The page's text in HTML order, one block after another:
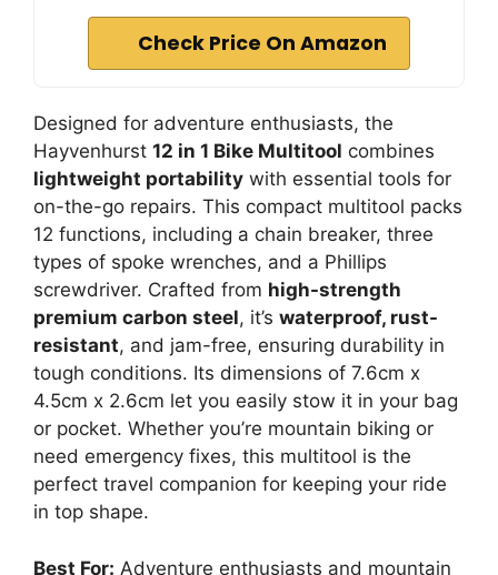
Check Price On Amazon
Designed for adventure enthusiasts, the
Hayvenhurst 12 in 1 Bike Multitool combines
lightweight portability with essential tools for
on-the-go repairs. This compact multitool packs
12 functions, including a chain breaker, three
types of spoke wrenches, and a Phillips
screwdriver. Crafted from high-strength
premium carbon steel, it’s waterproof, rust-
resistant, and jam-free, ensuring durability in
tough conditions. Its dimensions of 7.6cm x
4.5cm x 2.6cm let you easily stow it in your bag
or pocket. Whether you’re mountain biking or
need emergency fixes, this multitool is the
perfect travel companion for keeping your ride
in top shape.
Best For: Adventure enthusiasts and mountain